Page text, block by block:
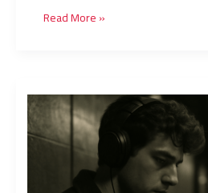
Read More »
Pros
Review
Gameplay
to
Improve
Performance